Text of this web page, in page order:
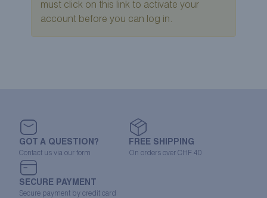
must click on this link to activate your
account before you can log in.
GOT A QUESTION?
Contact us via our form
FREE SHIPPING
On orders over CHF 40
SECURE PAYMENT
Secure payment by credit card